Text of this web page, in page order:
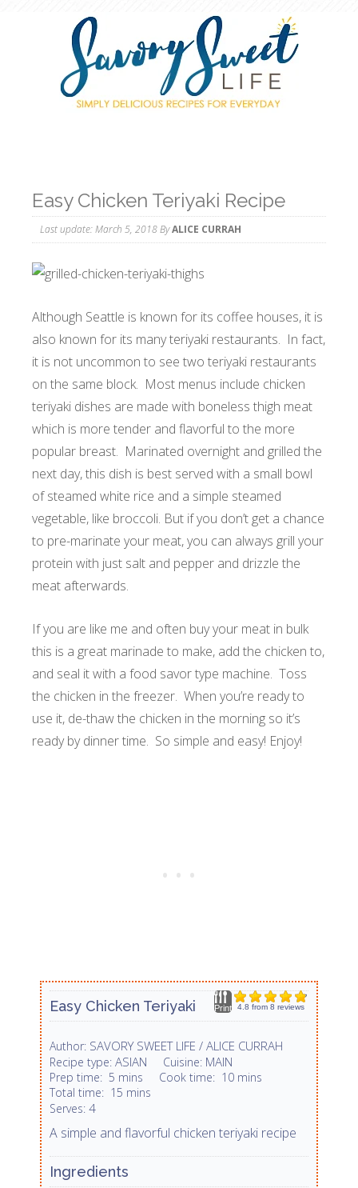
Easy Chicken Teriyaki Recipe
Last update:March 5, 2018ByALICE CURRAH
Although Seattle is known for its coffee houses, it is
also known for its many teriyaki restaurants. In fact,
it is not uncommon to see two teriyaki restaurants
on the same block. Most menus include chicken
teriyaki dishes are made with boneless thigh meat
which is more tender and flavorful to the more
popular breast. Marinated overnight and grilled the
next day, this dish is best served with a small bowl
of steamed white rice and a simple steamed
vegetable, like broccoli. But if you don’t get a chance
to pre-marinate your meat, you can always grill your
protein with just salt and pepper and drizzle the
meat afterwards.
If you are like me and often buy your meat in bulk
this is a great marinade to make, add the chicken to,
and seal it with a food savor type machine. Toss
the chicken in the freezer. When you’re ready to
use it, de-thaw the chicken in the morning so it’s
ready by dinner time. So simple and easy! Enjoy!
4.8 from 8 reviews
Print
Easy Chicken Teriyaki
Author: SAVORY SWEET LIFE / ALICE CURRAH
Recipe type: ASIAN Cuisine: MAIN
Prep time: 5 mins Cook time: 10 mins
Total time: 15 mins
Serves: 4
A simple and flavorful chicken teriyaki recipe
Ingredients